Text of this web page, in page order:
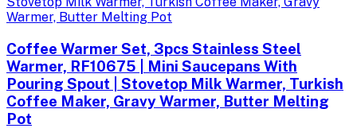
Coffee Warmer Set, 3pcs Stainless Steel
Warmer, RF10675 | Mini Saucepans With
Pouring Spout | Stovetop Milk Warmer, Turkish
Coffee Maker, Gravy Warmer, Butter Melting
Pot